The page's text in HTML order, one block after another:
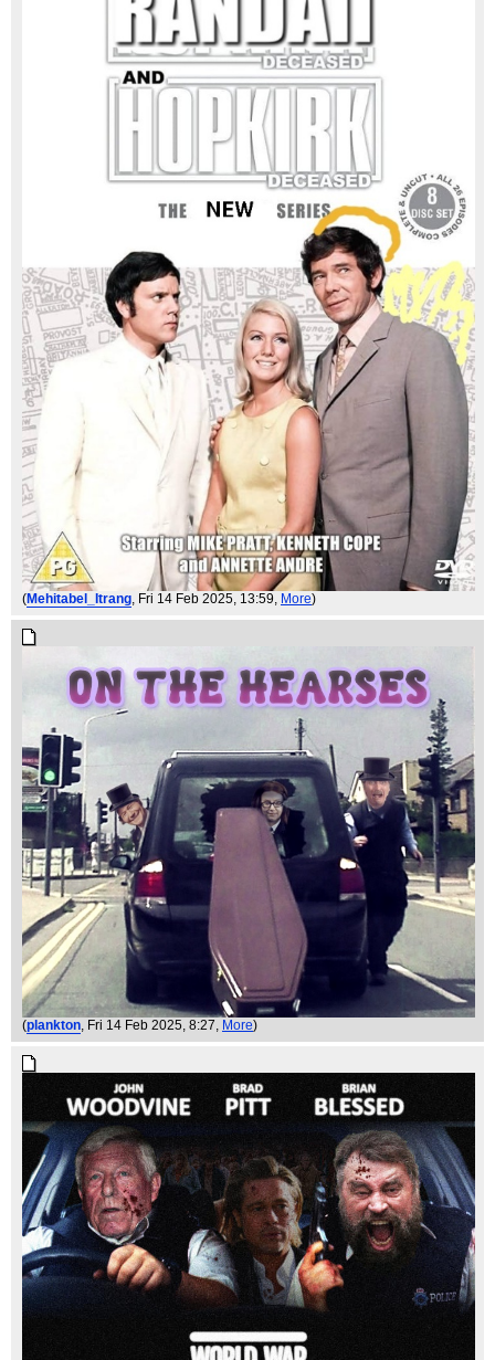
(Mehitabel_Itrang, Fri 14 Feb 2025, 13:59, More)
(plankton , Fri 14 Feb 2025, 8:27, More)